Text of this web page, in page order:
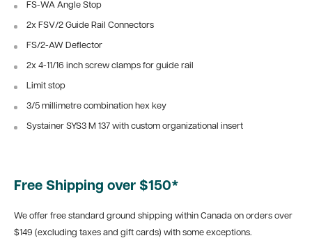
FS-WA Angle Stop
2x FSV/2 Guide Rail Connectors
FS/2-AW Deflector
2x 4-11/16 inch screw clamps for guide rail
Limit stop
3/5 millimetre combination hex key
Systainer SYS3 M 137 with custom organizational insert
Free Shipping over $150*
We offer free standard ground shipping within Canada on orders over
$149 (excluding taxes and gift cards) with some exceptions.